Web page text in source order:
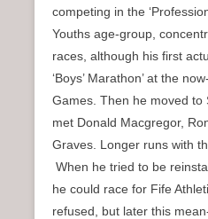
competing in the
Youths age-group,
races, although his first
‘Boys’ Marathon’ at the
Games. Then he moved to
met Donald Macgregor,
Graves. Longer runs with
When he tried to be
he could race for Fife
refused, but later this